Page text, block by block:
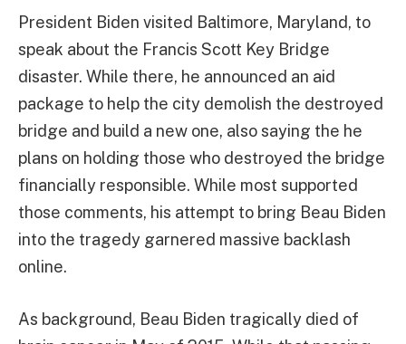
President Biden visited Baltimore, Maryland, to
speak about the Francis Scott Key Bridge
disaster. While there, he announced an aid
package to help the city demolish the destroyed
bridge and build a new one, also saying the he
plans on holding those who destroyed the bridge
financially responsible. While most supported
those comments, his attempt to bring Beau Biden
into the tragedy garnered massive backlash
online.
As background, Beau Biden tragically died of